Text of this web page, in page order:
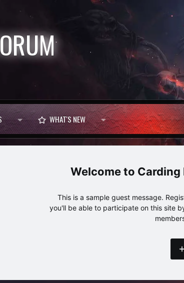
WHAT'S NEW
Carding
This is a sample guest message.
you'll be able to participate on this site